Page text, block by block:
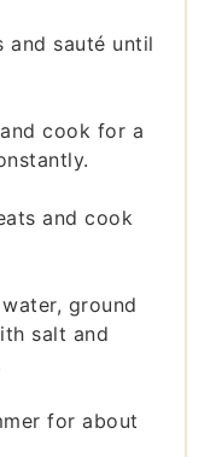
and sauté until
cook for a
and cook
ground
salt and
for about